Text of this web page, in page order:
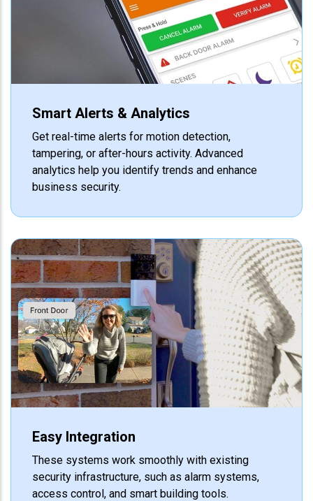
Smart Alerts & Analytics
Get real-time alerts for motion detection,
tampering, or after-hours activity. Advanced
analytics help you identify trends and enhance
business security.
Easy Integration
These systems work smoothly with existing
security infrastructure, such as alarm systems,
access control, and smart building tools.